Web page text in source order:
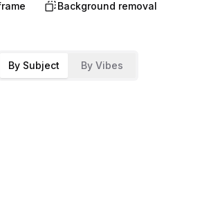
Background removal
By Subject By Vibes